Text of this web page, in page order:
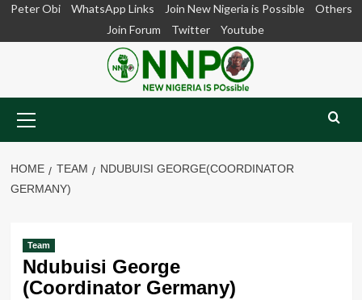
SkipPeter Obi WhatsApp Links Join New Nigeria is Possible
Others
Join Forum
Twitter Youtube
Menu
HOME TEAM
NDUBUISI GEORGE(COORDINATOR
GERMANY)
Team
Ndubuisi George
(Coordinator Germany)